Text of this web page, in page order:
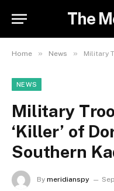
The
Home » News » Military
NEWS
Military
‘Killer’ of
Southern
By meridianspy